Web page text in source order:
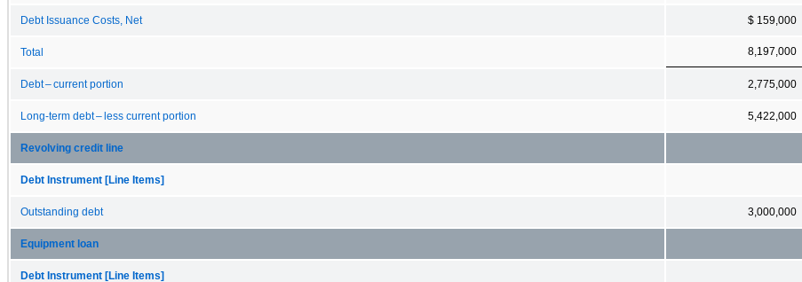
Debt Issuance Costs, Net $ 159,000
Total 8,197,000
Debt – current portion 2,775,000
Long-term debt – less current portion 5,422,000
Revolving credit line
Debt Instrument [Line Items]
Outstanding debt 3,000,000
Equipment loan
Debt Instrument [Line Items]